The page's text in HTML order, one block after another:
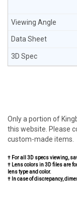
Only a portion of
this website. Please
custom-made items.
† For all 3D specs viewing,
† Lens colors in 3D files are
lens type and color.
† In case of discrepancy,